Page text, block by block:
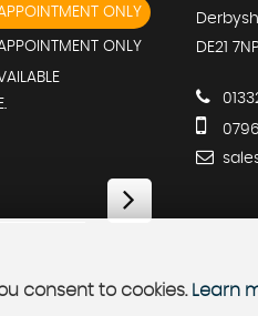
ONLY
ONLY
DE21
consent to cookies. Learn